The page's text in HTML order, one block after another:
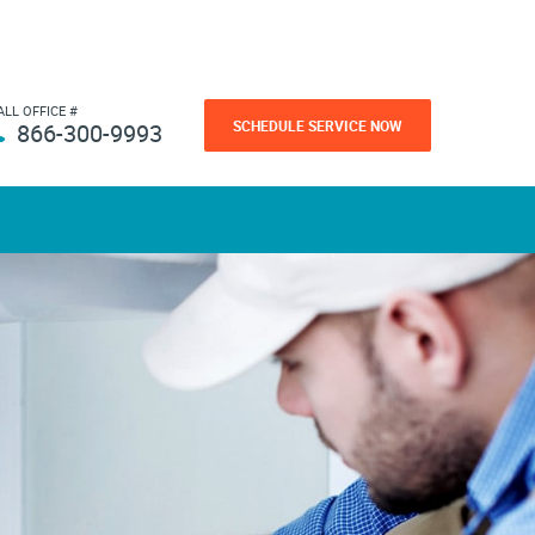
OFFICE #
866-300-9993 SCHEDULE SERVICE NOW